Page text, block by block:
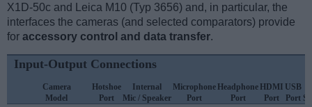
X1D-50c and Leica M10 (Typ 3656) and, in particular, the
interfaces the cameras (and selected comparators) provide
for accessory control and data transfer.
Input-Output Connections
Camera
Model
Hotshoe
Port
Internal
Mic / Speaker
Microphone
Port
Headphone
Port
HDMI
Port
USB
Port